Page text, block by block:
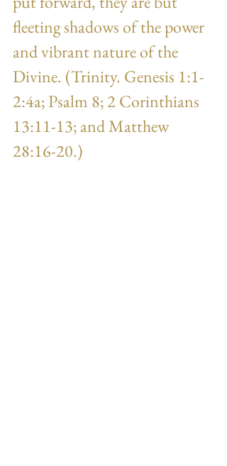
fleeting shadows of the power
and vibrant nature of the
Divine. (Trinity. Genesis 1:1-
2:4a; Psalm 8; 2 Corinthians
13:11-13; and Matthew
28:16-20.)